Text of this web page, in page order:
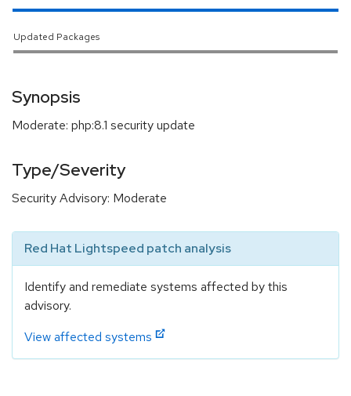
Updated Packages
Synopsis
Moderate: php:8.1 security update
Type/Severity
Security Advisory: Moderate
Red Hat Lightspeed patch analysis
Identify and remediate systems affected by this
advisory.
View affected systems